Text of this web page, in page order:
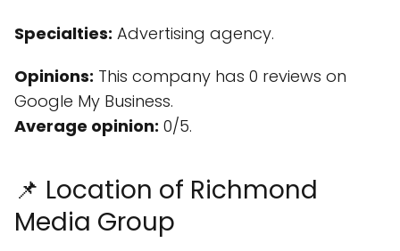
Specialties: Advertising agency.
Opinions: This company has 0 reviews on
Google My Business.
Average opinion: 0/5.
📌 Location of Richmond
Media Group